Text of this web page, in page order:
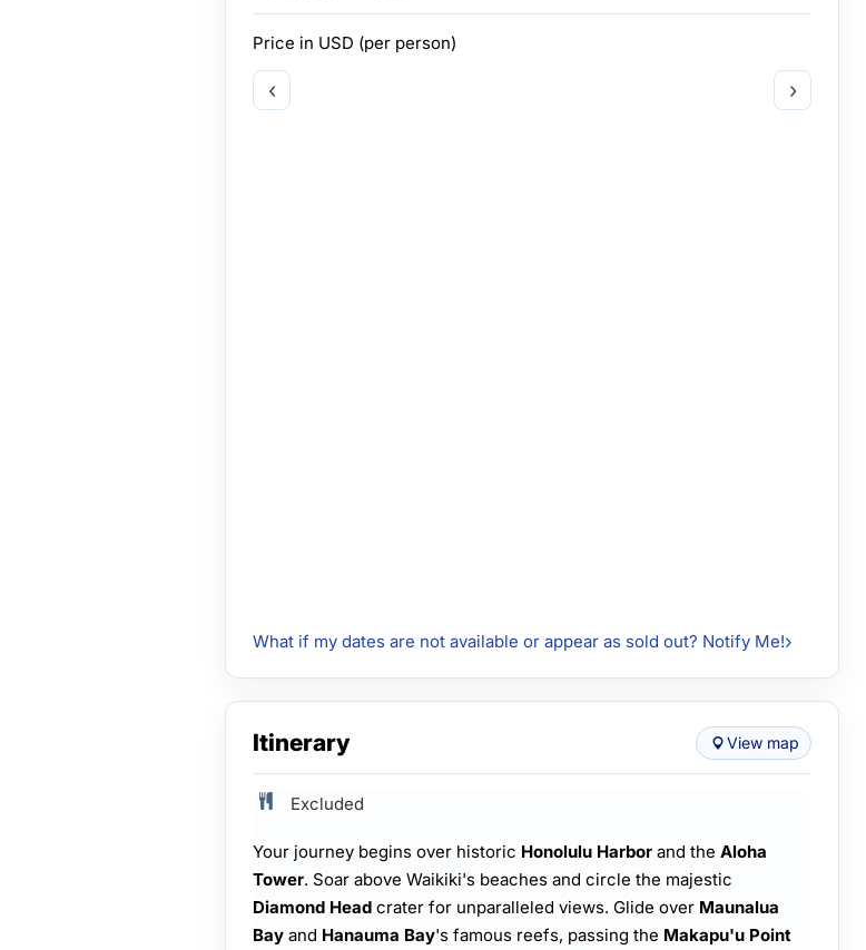
Price in USD (per person)
‹ ›
What if my dates are not available or appear as sold out? Notify Me!
Itinerary View map
Excluded
Your journey begins over historic Honolulu Harbor and the Aloha
Tower. Soar above Waikiki's beaches and circle the majestic
Diamond Head crater for unparalleled views. Glide over Maunalua
Bay and Hanauma Bay's famous reefs, passing the Makapu'u Point